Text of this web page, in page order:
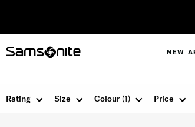
NEW
Size Colour(1) Price
Rating